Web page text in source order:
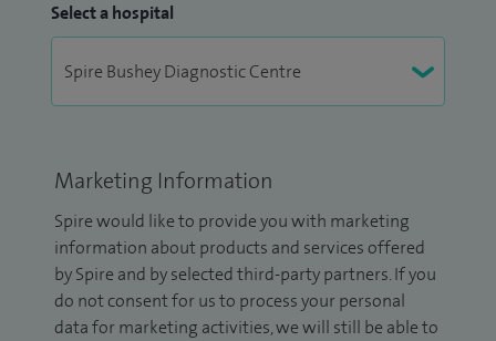
Select a hospital
Marketing Information
Spire would like to provide you with marketing
information about products and services offered
by Spire and by selected third-party partners. If you
do not consent for us to process your personal
data for marketing activities, we will still be able to